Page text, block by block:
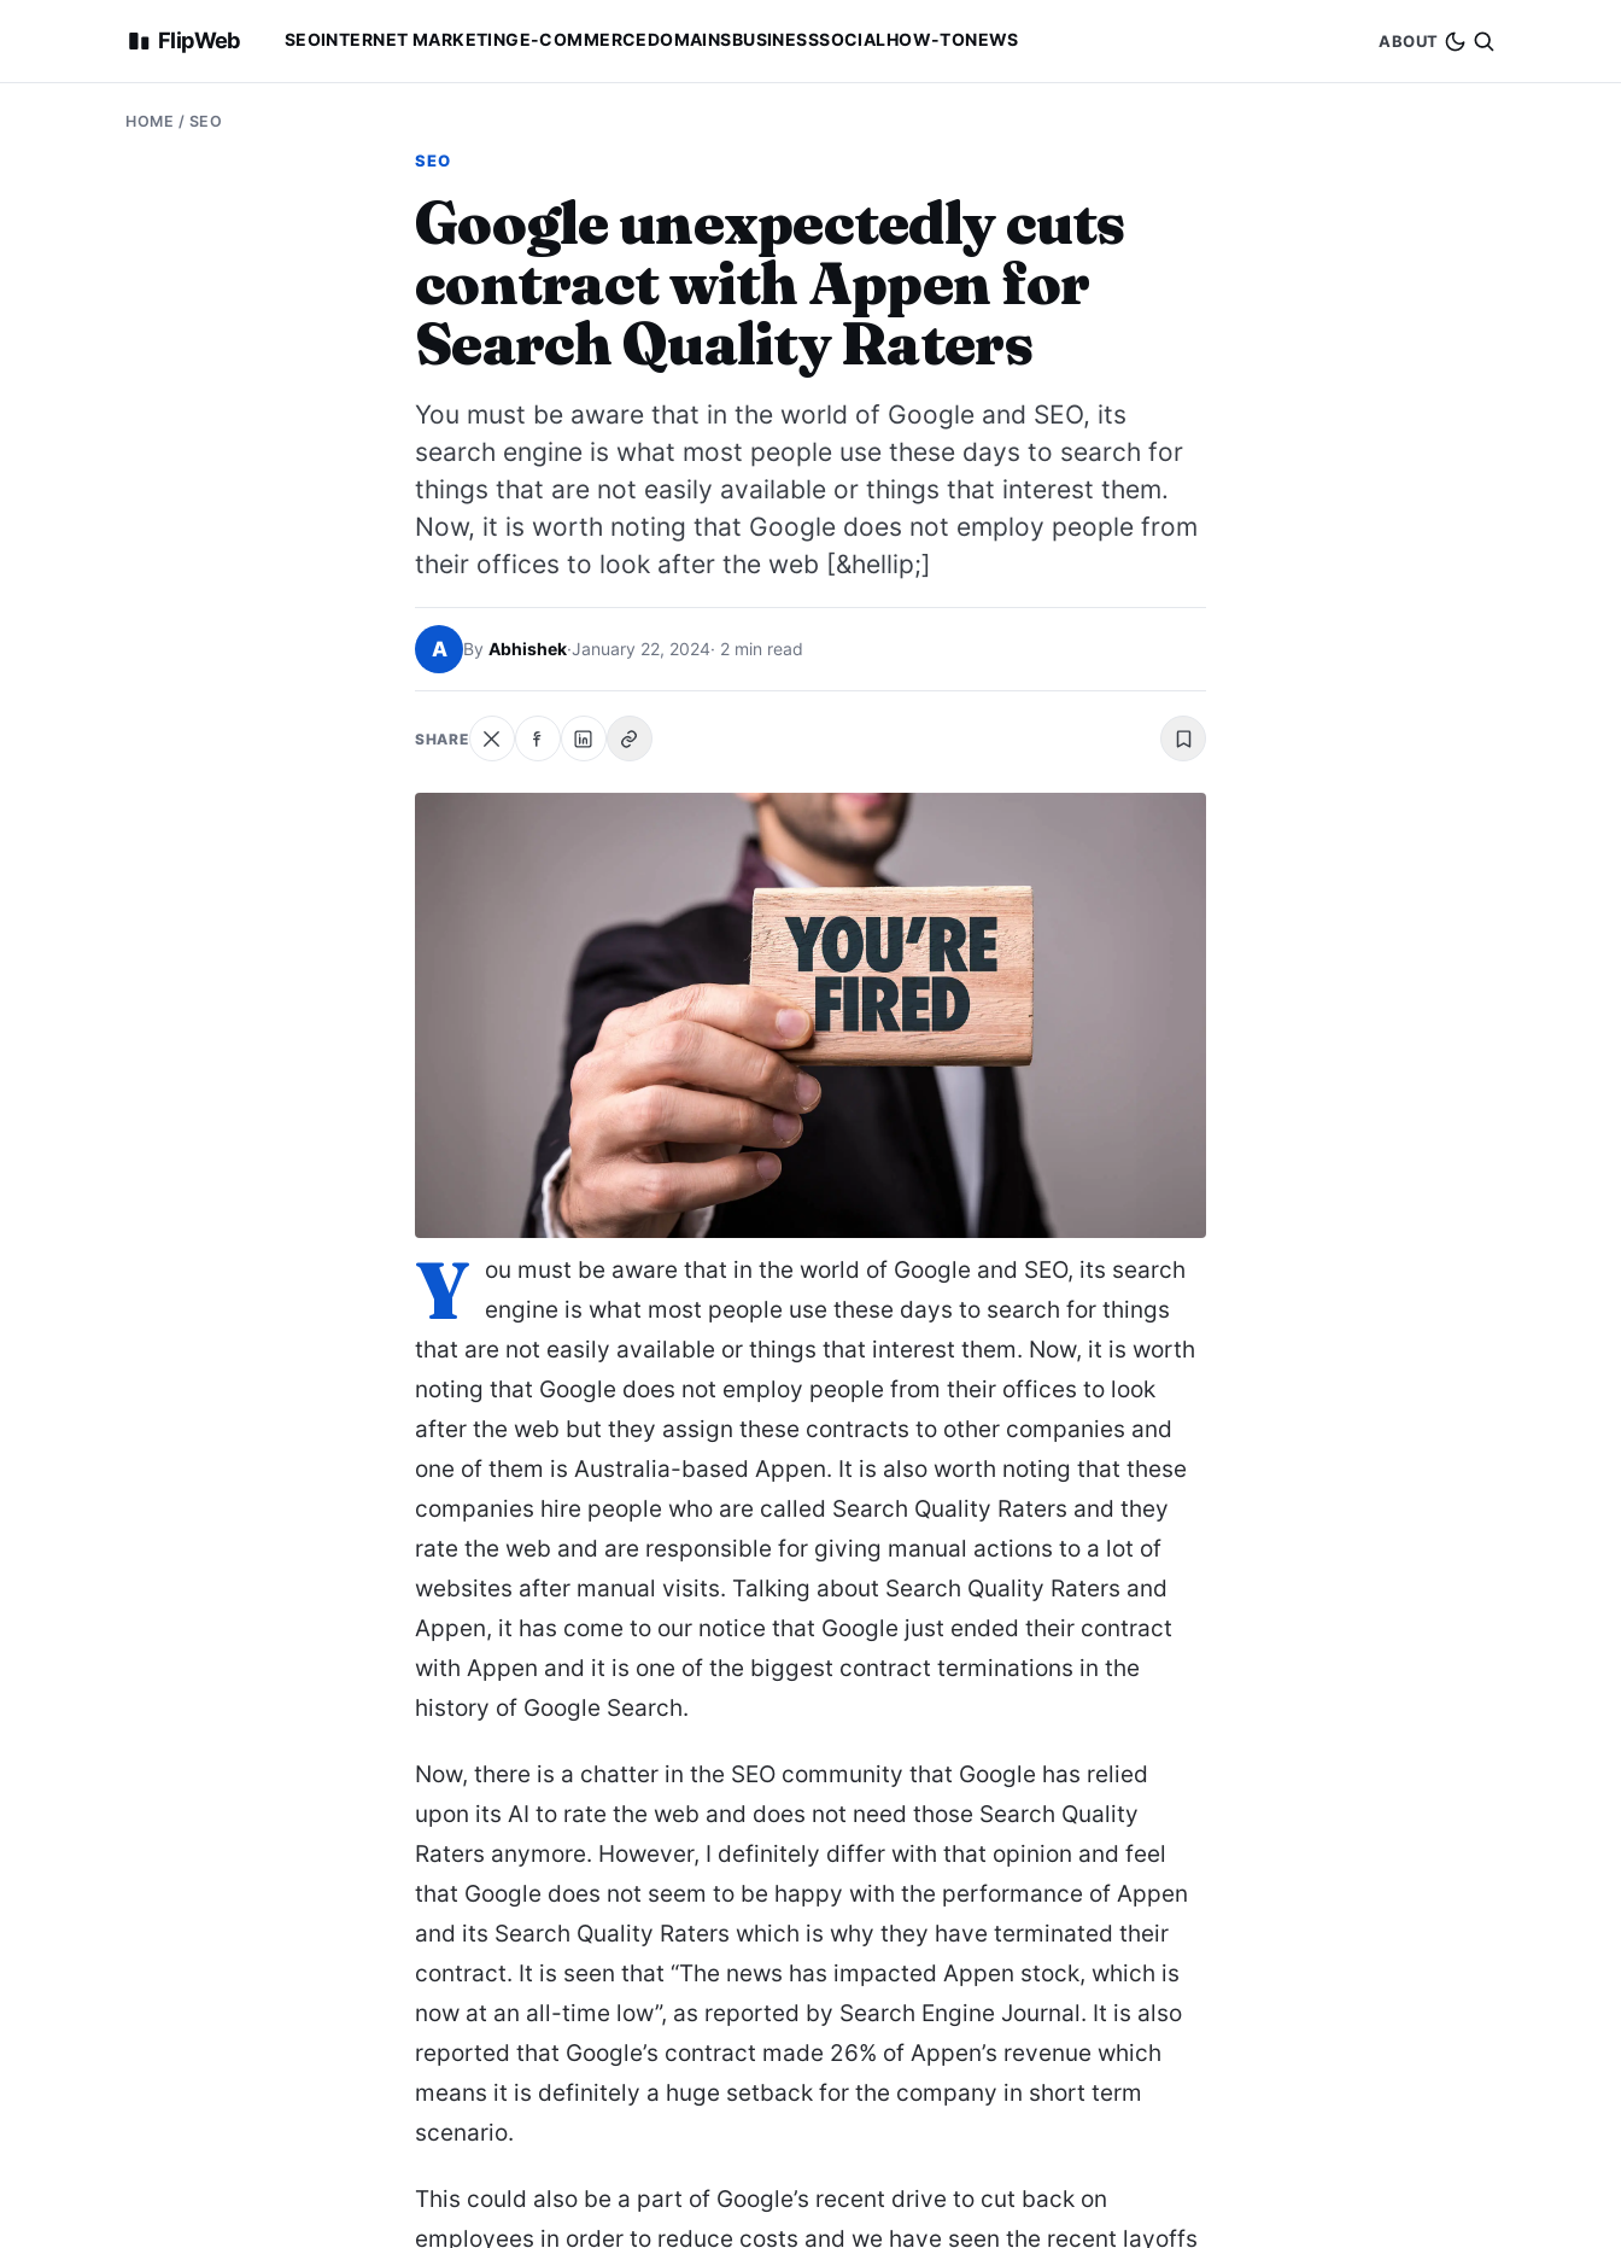
FlipWeb SEOINTERNET MARKETINGE-COMMERCEDOMAINSBUSINESSSOCIALHOW-TONEWS ABOUT
HOME / SEO
SEO
Google unexpectedly cuts
contract with Appen for
Search Quality Raters
You must be aware that in the world of Google and SEO, its
search engine is what most people use these days to search for
things that are not easily available or things that interest them.
Now, it is worth noting that Google does not employ people from
their offices to look after the web [&hellip;]
A By Abhishek·January 22, 2024· 2 min read
SHARE
Y
ou must be aware that in the world of Google and SEO, its search
engine is what most people use these days to search for things
that are not easily available or things that interest them. Now, it is worth
noting that Google does not employ people from their offices to look
after the web but they assign these contracts to other companies and
one of them is Australia-based Appen. It is also worth noting that these
companies hire people who are called Search Quality Raters and they
rate the web and are responsible for giving manual actions to a lot of
websites after manual visits. Talking about Search Quality Raters and
Appen, it has come to our notice that Google just ended their contract
with Appen and it is one of the biggest contract terminations in the
history of Google Search.
Now, there is a chatter in the SEO community that Google has relied
upon its AI to rate the web and does not need those Search Quality
Raters anymore. However, I definitely differ with that opinion and feel
that Google does not seem to be happy with the performance of Appen
and its Search Quality Raters which is why they have terminated their
contract. It is seen that “The news has impacted Appen stock, which is
now at an all-time low”, as reported by Search Engine Journal. It is also
reported that Google’s contract made 26% of Appen’s revenue which
means it is definitely a huge setback for the company in short term
scenario.
This could also be a part of Google’s recent drive to cut back on
employees in order to reduce costs and we have seen the recent layoffs